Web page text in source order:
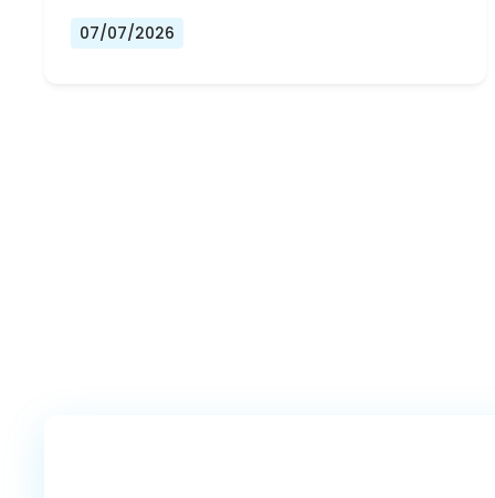
07/07/2026